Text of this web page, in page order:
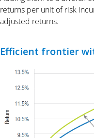
returns per unit of risk
adjusted returns.
Efficient frontier